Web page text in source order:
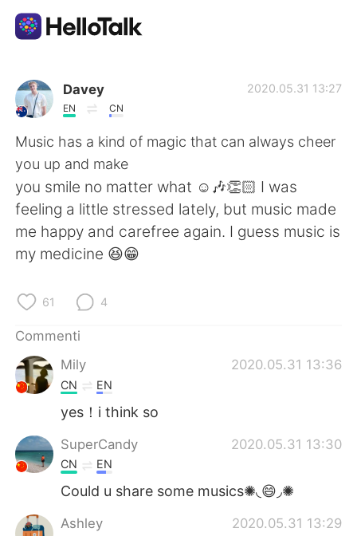
App di scambio linguistico
AI Grammar Checker
Italiano
English 简体中文
Deutsch
ไทย
Türkçe
Português
Davey
EN CN
2020.05.31 13:27
Music has a kind of magic that can always cheer
you up and make
you smile no matter what ☺️🎶👏🏻 I was
feeling a little stressed lately, but music made
me happy and carefree again. I guess music is
my medicine 😆😁
61 4
Commenti
Mily
2020.05.31 13:36
CN EN
yes！i think so
SuperCandy 2020.05.31 13:30
CN EN
Could u share some musics✺◟😄◞✺
Ashley 2020.05.31 13:29